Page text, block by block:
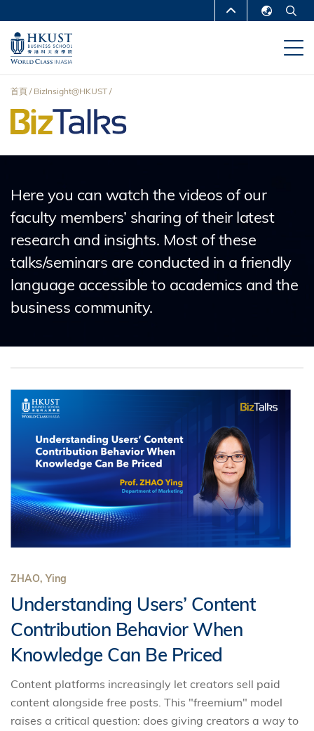
主
內
MORE ABOUT HKUST
UNIVERSITY NEWS
DEPARTMENTS A-Z
MAP & DIRECTIONS
導
航
連
結
首頁 BizInsight@HKUST
Here you can watch the videos of our
faculty members’ sharing of their latest
research and insights. Most of these
talks/seminars are conducted in a friendly
language accessible to academics and the
business community.
ZHAO, Ying
Understanding Users’ Content
Contribution Behavior When
Knowledge Can Be Priced
Content platforms increasingly let creators sell paid
content alongside free posts. This "freemium" model
raises a critical question: does giving creators a way to